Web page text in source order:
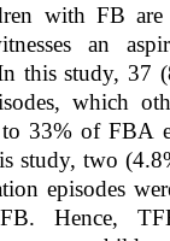
with FB are
an
this study, 37
which
33% of FBA
study, two
episodes
FB. Hence,